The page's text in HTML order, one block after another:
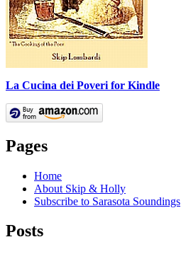
La Cucina dei Poveri for Kindle
Pages
Home
About Skip & Holly
Subscribe to Sarasota Soundings
Posts